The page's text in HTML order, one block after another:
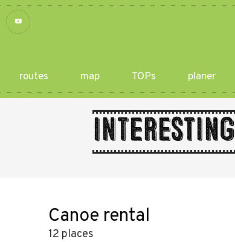
routes map TOPs planer
Canoe rental
12 places